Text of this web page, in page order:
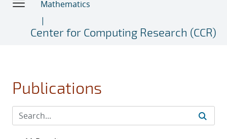
Mathematics
Center for Computing Research (CCR)
Publications